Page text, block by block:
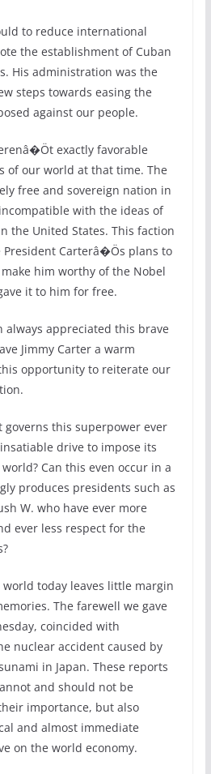
to reduce international
the establishment of Cuban
His administration was the
steps towards easing the
against our people.
exactly favorable
of our world at that time. The
free and sovereign nation in
with the ideas of
the United States. This faction
President Carterâ�Ös plans to
him worthy of the Nobel
it to him for free.
always appreciated this brave
Jimmy Carter a warm
opportunity to reiterate our
this superpower ever
drive to impose its
Can this even occur in a
produces presidents such as
W. who have ever more
ever less respect for the
today leaves little margin
The farewell we gave
coincided with
nuclear accident caused by
in Japan. These reports
and should not be
importance, but also
and almost immediate
on the world economy.